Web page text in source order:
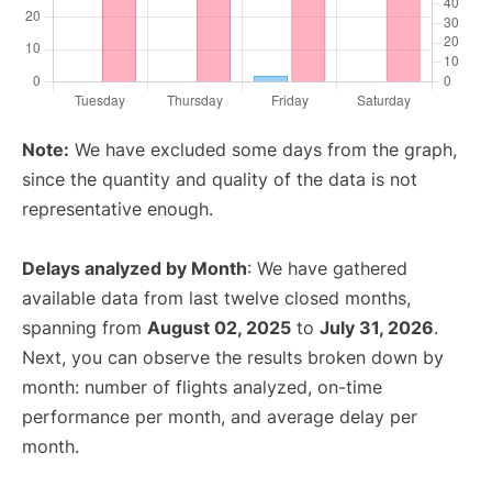
Note: We have excluded some days from the graph,
since the quantity and quality of the data is not
representative enough.
Delays analyzed by Month: We have gathered
available data from last twelve closed months,
spanning from August 02, 2025 to July 31, 2026.
Next, you can observe the results broken down by
month: number of flights analyzed, on-time
performance per month, and average delay per
month.